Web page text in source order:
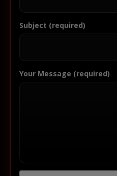
Subject (required)
Your Message (required)